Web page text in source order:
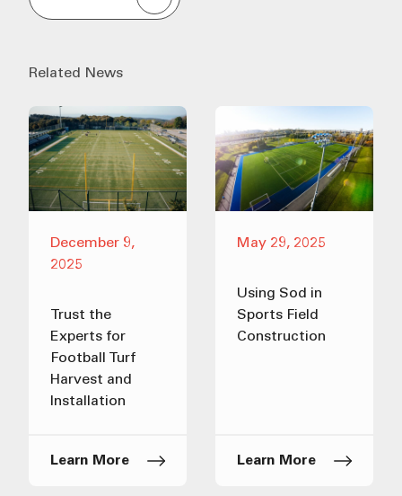
Related News
December 9,
2025
Trust the
Experts for
Football Turf
Harvest and
Installation
Learn More
May 29, 2025
Using Sod in
Sports Field
Construction
Learn More